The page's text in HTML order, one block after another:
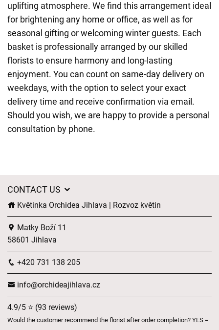
uplifting atmosphere. We find this arrangement ideal
for brightening any home or office, as well as for
seasonal gifting or welcoming winter guests. Each
basket is professionally arranged by our skilled
florists to ensure harmony and long-lasting
enjoyment. You can count on same-day delivery on
weekdays, with the option to select your exact
delivery time and receive confirmation via email.
Should you wish, we are happy to provide a personal
consultation by phone.
CONTACT US
Květinka Orchidea Jihlava | Rozvoz květin
Matky Boží 11
58601 Jihlava
+420 731 138 205
info@orchideajihlava.cz
4.9/5 ⭐ (93 reviews)
Would the customer recommend the florist after order completion? YES =